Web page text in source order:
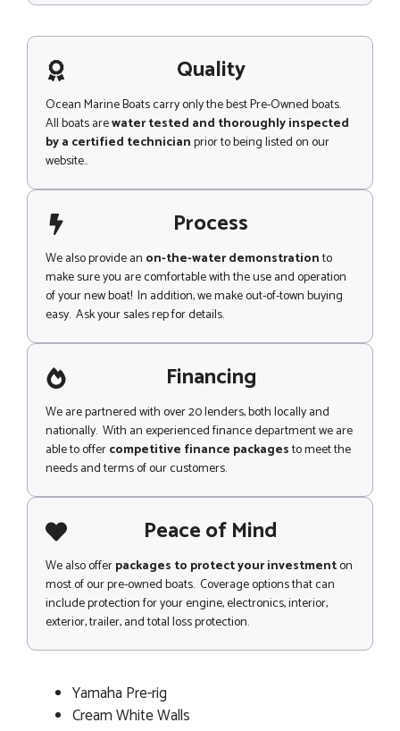
s
g
e Quality
Ocean Marine Boats carry only the best Pre-Owned boats.
All boats arewater tested and thoroughly inspected
by a certified technicianprior to being listed on our
website..
Process
We also provide an on-the-water demonstrationto
make sure you are comfortable with the use and operation
of your new boat! In addition, we make out-of-town buying
easy. Ask your sales rep for details.
Financing
We are partnered with over 20 lenders, both locally and
nationally. With an experienced finance department we are
able to offercompetitive finance packagesto meet the
needs and terms of our customers.
Peace of Mind
We also offerpackages to protect your investmenton
most of our pre-owned boats. Coverage options that can
include protection for your engine, electronics, interior,
exterior, trailer, and total loss protection.
Yamaha Pre-rig
Cream White Walls